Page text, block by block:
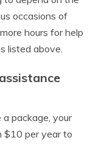
occasions of
hours for help
listed above.
package, your
$10 per year to